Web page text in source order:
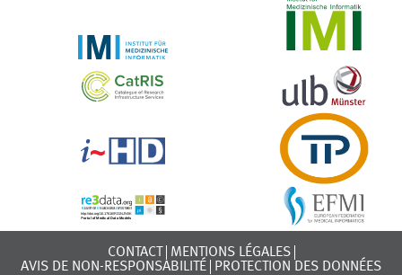
CONTACT
MENTIONS LÉGALES
AVIS DE NON-RESPONSABILITÉ
PROTECTION DES DONNÉES